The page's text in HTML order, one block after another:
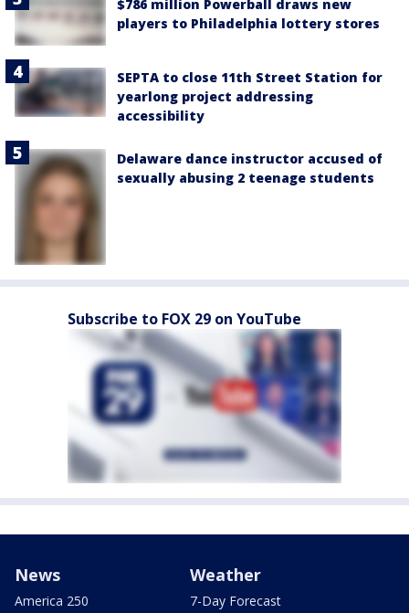
$786 million Powerball draws new
players to Philadelphia lottery stores
SEPTA to close 11th Street Station for
yearlong project addressing
accessibility
Delaware dance instructor accused of
sexually abusing 2 teenage students
Subscribe to FOX 29 on YouTube
News
America 250
Weather
7-Day Forecast